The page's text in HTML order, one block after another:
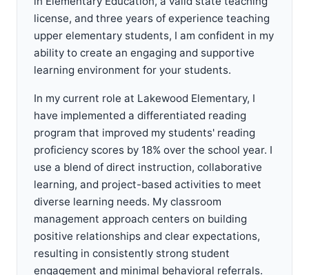
license, and three years of experience teaching
upper elementary students, I am confident in my
ability to create an engaging and supportive
learning environment for your students.
In my current role at Lakewood Elementary, I
have implemented a differentiated reading
program that improved my students' reading
proficiency scores by 18% over the school year. I
use a blend of direct instruction, collaborative
learning, and project-based activities to meet
diverse learning needs. My classroom
management approach centers on building
positive relationships and clear expectations,
resulting in consistently strong student
engagement and minimal behavioral referrals.